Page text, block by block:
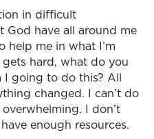
in difficult
God have all around me
help me in what I’m
hard, what do you
I going to do this? All
changed. I can’t do
I don’t
enough resources.